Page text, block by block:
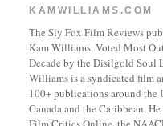
KAMWILLIAMS.COM
The Sly Fox Film Reviews
Kam Williams. Voted Most
Decade by the Disilgold Soul
Williams is a syndicated film
100+ publications around the
Canada and the Caribbean.